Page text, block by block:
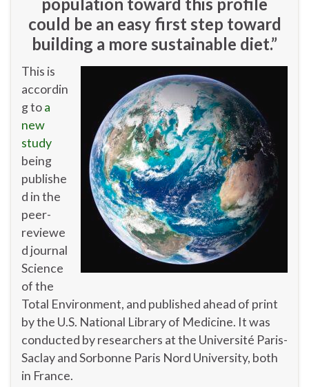
could be an easy first step toward
building a more sustainable diet.”
This is
accordin
g toa
new
study
being
publishe
d in the
peer-
reviewe
d journal
Science
of the
Total Environment, and published ahead of print
by the U.S. National Library of Medicine. It was
conducted by researchers at the Université Paris-
Saclay and Sorbonne Paris Nord University, both
in France.